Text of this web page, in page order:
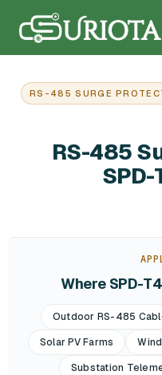
RS-485 SURGE
RS-485
Where SPD-
Outdoor RS-485
Solar PV Farms
Substation